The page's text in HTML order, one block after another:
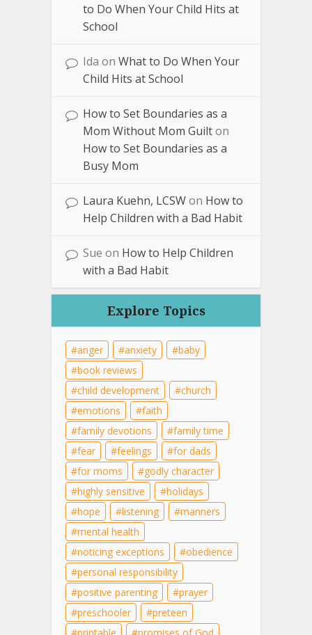
to Do When Your Child Hits at
School
Ida on What to Do When Your
Child Hits at School
How to Set Boundaries as a
Mom Without Mom Guilton
How to Set Boundaries as a
Busy Mom
Laura Kuehn, LCSWon How to
Help Children with a Bad Habit
Sue on How to Help Children
with a Bad Habit
Explore Topics
anger anxiety
baby
book reviews
child development
church
emotions
faith
family devotions
family time
fear
feelings
for dads
for moms
godly character
highly sensitive
holidays
hope
listening
manners
mental health
noticing exceptions
obedience
personal responsibility
positive parenting
prayer
preschooler
preteen
printable
promises of God